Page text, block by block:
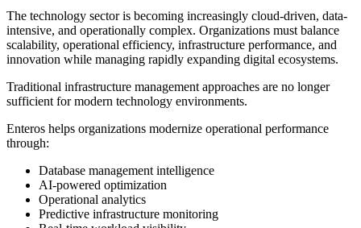
The technology sector is becoming increasingly cloud-driven, data-
intensive, and operationally complex. Organizations must balance
scalability, operational efficiency, infrastructure performance, and
innovation while managing rapidly expanding digital ecosystems.
Traditional infrastructure management approaches are no longer
sufficient for modern technology environments.
Enteros helps organizations modernize operational performance
through:
Database management intelligence
AI-powered optimization
Operational analytics
Predictive infrastructure monitoring